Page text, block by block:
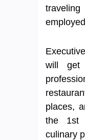
will get
places,
the 1st
culinary